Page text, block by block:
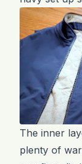
The inner
plenty of